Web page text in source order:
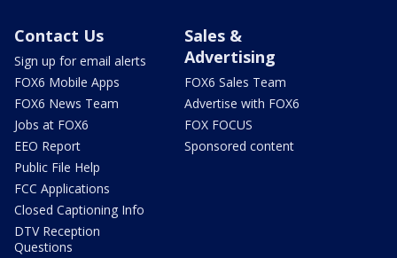
Contact Us
Sign up for email alerts
FOX6 Mobile Apps
FOX6 News Team
Jobs at FOX6
EEO Report
Public File Help
FCC Applications
Closed Captioning Info
DTV Reception
Questions
Sales &
Advertising
FOX6 Sales Team
Advertise with FOX6
FOX FOCUS
Sponsored content